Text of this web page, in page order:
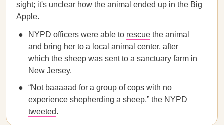
sight; it's unclear how the animal ended up in the Big
Apple.
NYPD officers were able to rescue the animal
and bring her to a local animal center, after
which the sheep was sent to a sanctuary farm in
New Jersey.
“Not baaaaad for a group of cops with no
experience shepherding a sheep,” the NYPD
tweeted.